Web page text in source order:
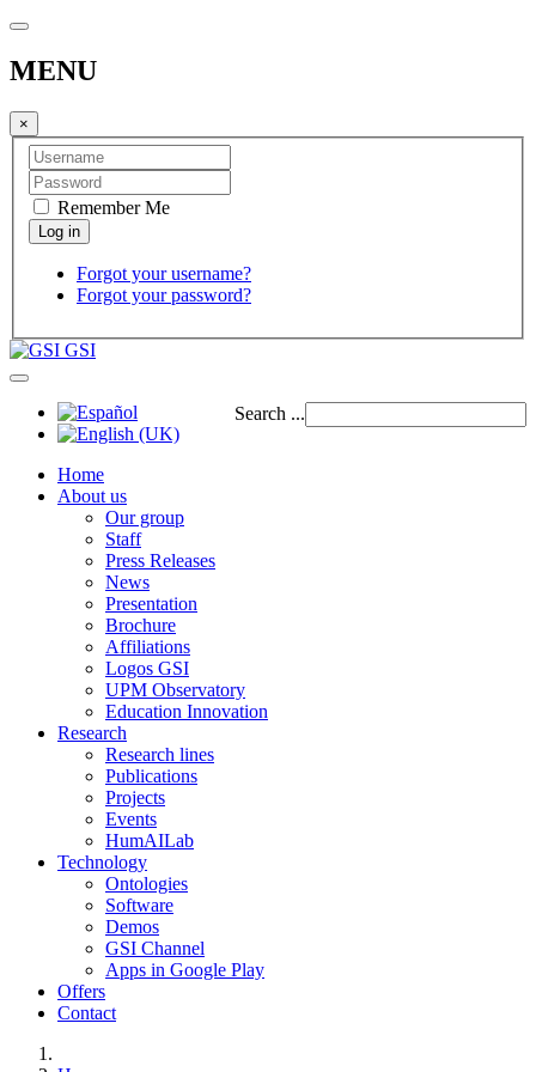
MENU
×
Remember Me
Forgot your username?
Forgot your password?
GSI
Search ...
Home
About us
Our group
Staff
Press Releases
News
Presentation
Brochure
Affiliations
Logos GSI
UPM Observatory
Education Innovation
Research
Research lines
Publications
Projects
Events
HumAILab
Technology
Ontologies
Software
Demos
GSI Channel
Apps in Google Play
Offers
Contact